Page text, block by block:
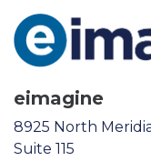
eimagine
8925 North
Suite 115